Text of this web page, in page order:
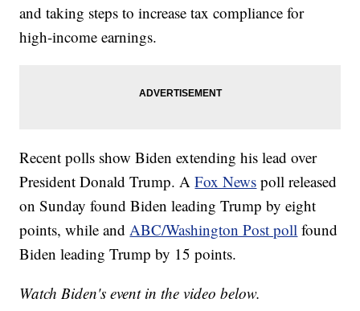
and taking steps to increase tax compliance for
high-income earnings.
Recent polls show Biden extending his lead over
President Donald Trump. AFox News poll released
on Sunday found Biden leading Trump by eight
points, while andABC/Washington Post poll found
Biden leading Trump by 15 points.
Watch Biden's event in the video below.